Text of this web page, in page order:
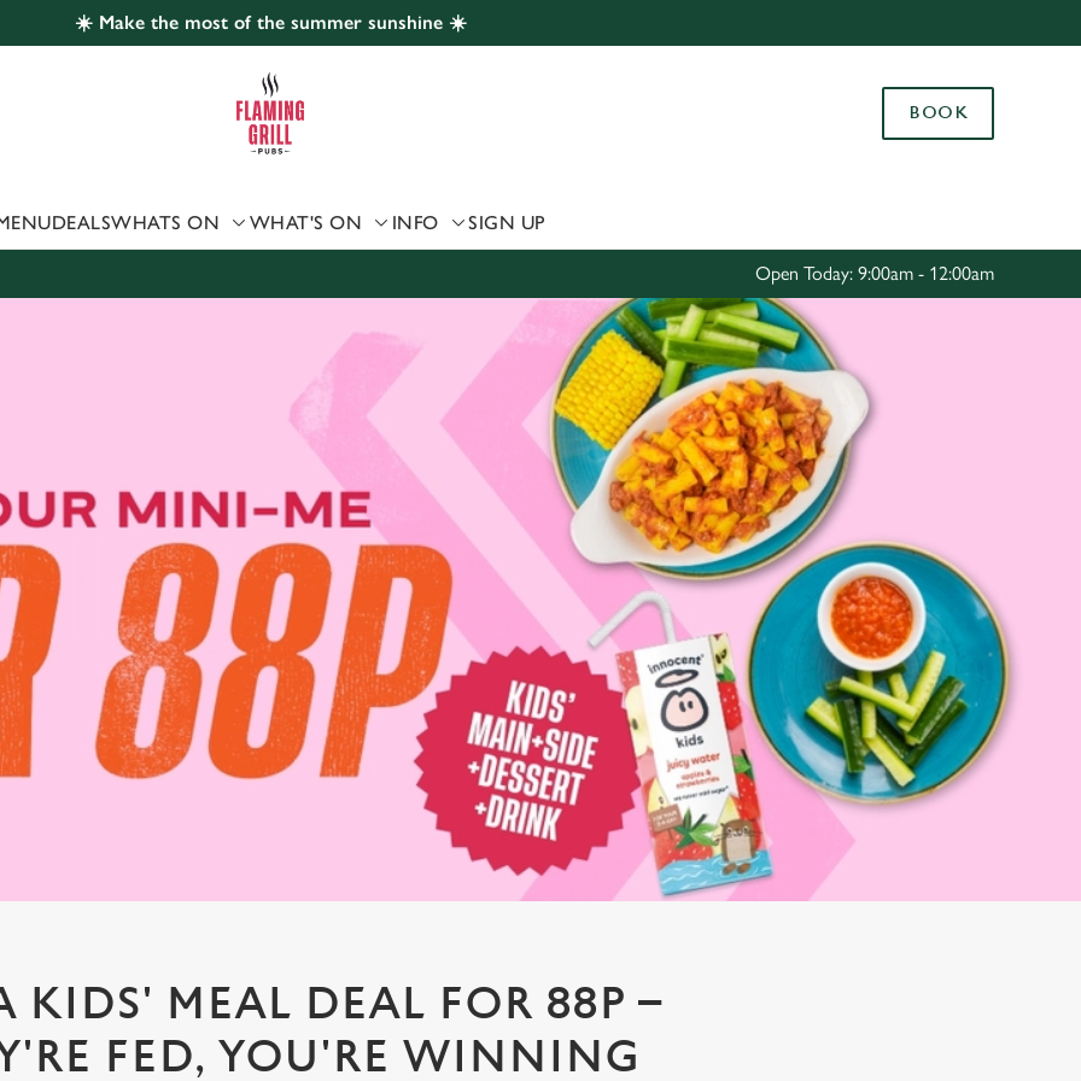
website and for marketing, statistics and to save your preferences. To
'Allow all cookies'. To accept only essential cookies click 'Use necessary
choose which cookies we can or can't use, use the options along the
Use necessary cookies only
☀️ Make the most of the summer sunshine ☀️
BOOK
DEALSWHATS ON WHAT'S ON INFO SIGN UP
Open Today: 9:00am - 12:00am
KIDS' MEAL DEAL FOR 88P –
FED, YOU'RE WINNING